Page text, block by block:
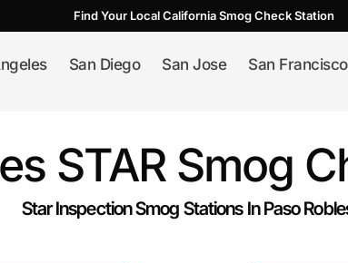
Find Your Local California Smog Check Station
San Diego San Jose San Francisco
STAR Smog
Star Inspection Smog Stations In Paso